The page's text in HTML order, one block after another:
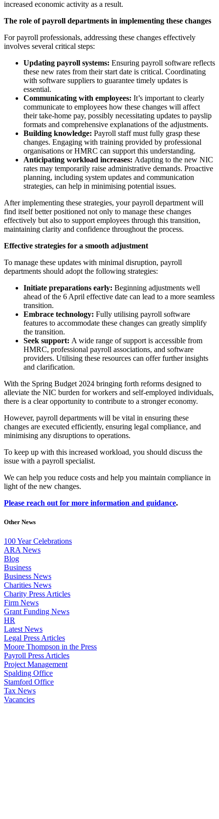
increased economic activity as a result.
The role of payroll departments in implementing these changes
For payroll professionals, addressing these changes effectively
involves several critical steps:
Updating payroll systems: Ensuring payroll software reflects
these new rates from their start date is critical. Coordinating
with software suppliers to guarantee timely updates is
essential.
Communicating with employees: It’s important to clearly
communicate to employees how these changes will affect
their take-home pay, possibly necessitating updates to payslip
formats and comprehensive explanations of the adjustments.
Building knowledge: Payroll staff must fully grasp these
changes. Engaging with training provided by professional
organisations or HMRC can support this understanding.
Anticipating workload increases: Adapting to the new NIC
rates may temporarily raise administrative demands. Proactive
planning, including system updates and communication
strategies, can help in minimising potential issues.
After implementing these strategies, your payroll department will
find itself better positioned not only to manage these changes
effectively but also to support employees through this transition,
maintaining clarity and confidence throughout the process.
Effective strategies for a smooth adjustment
To manage these updates with minimal disruption, payroll
departments should adopt the following strategies:
Initiate preparations early: Beginning adjustments well
ahead of the 6 April effective date can lead to a more seamless
transition.
Embrace technology: Fully utilising payroll software
features to accommodate these changes can greatly simplify
the transition.
Seek support: A wide range of support is accessible from
HMRC, professional payroll associations, and software
providers. Utilising these resources can offer further insights
and clarification.
With the Spring Budget 2024 bringing forth reforms designed to
alleviate the NIC burden for workers and self-employed individuals,
there is a clear opportunity to contribute to a stronger economy.
However, payroll departments will be vital in ensuring these
changes are executed efficiently, ensuring legal compliance, and
minimising any disruptions to operations.
To keep up with this increased workload, you should discuss the
issue with a payroll specialist.
We can help you reduce costs and help you maintain compliance in
light of the new changes.
Please reach out for more information and guidance.
Other News
100 Year Celebrations
ARA News
Blog
Business
Business News
Charities News
Charity Press Articles
Firm News
Grant Funding News
HR
Latest News
Legal Press Articles
Moore Thompson in the Press
Payroll Press Articles
Project Management
Spalding Office
Stamford Office
Tax News
Vacancies